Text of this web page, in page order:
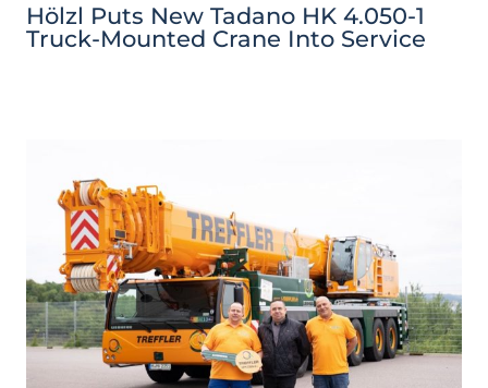
Hölzl Puts New Tadano HK 4.050-1
Truck-Mounted Crane Into Service